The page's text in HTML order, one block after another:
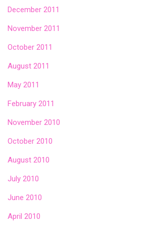
December 2011
November 2011
October 2011
August 2011
May 2011
February 2011
November 2010
October 2010
August 2010
July 2010
June 2010
April 2010